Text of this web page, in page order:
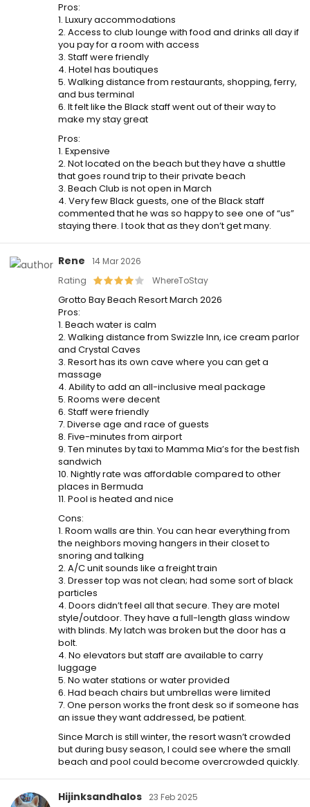
Pros:
1. Luxury accommodations
2. Access to club lounge with food and drinks all day if
you pay for a room with access
3. Staff were friendly
4. Hotel has boutiques
5. Walking distance from restaurants, shopping, ferry,
and bus terminal
6. It felt like the Black staff went out of their way to
make my stay great
Pros:
1. Expensive
2. Not located on the beach but they have a shuttle
that goes round trip to their private beach
3. Beach Club is not open in March
4. Very few Black guests, one of the Black staff
commented that he was so happy to see one of “us”
staying there. I took that as they don’t get many.
Rene
14 Mar 2026
Rating
WhereToStay
Grotto Bay Beach Resort March 2026
Pros:
1. Beach water is calm
2. Walking distance from Swizzle Inn, ice cream parlor
and Crystal Caves
3. Resort has its own cave where you can get a
massage
4. Ability to add an all-inclusive meal package
5. Rooms were decent
6. Staff were friendly
7. Diverse age and race of guests
8. Five-minutes from airport
9. Ten minutes by taxi to Mamma Mia’s for the best fish
sandwich
10. Nightly rate was affordable compared to other
places in Bermuda
11. Pool is heated and nice
Cons:
1. Room walls are thin. You can hear everything from
the neighbors moving hangers in their closet to
snoring and talking
2. A/C unit sounds like a freight train
3. Dresser top was not clean; had some sort of black
particles
4. Doors didn’t feel all that secure. They are motel
style/outdoor. They have a full-length glass window
with blinds. My latch was broken but the door has a
bolt.
4. No elevators but staff are available to carry
luggage
5. No water stations or water provided
6. Had beach chairs but umbrellas were limited
7. One person works the front desk so if someone has
an issue they want addressed, be patient.
Since March is still winter, the resort wasn’t crowded
but during busy season, I could see where the small
beach and pool could become overcrowded quickly.
Hijinksandhalos
23 Feb 2025